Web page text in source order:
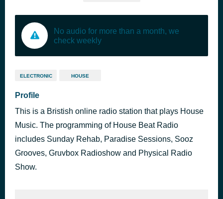
No audio for more than a month, we
check weekly
ELECTRONIC HOUSE
Profile
This is a Bristish online radio station that plays House
Music. The programming of House Beat Radio
includes Sunday Rehab, Paradise Sessions, Sooz
Grooves, Gruvbox Radioshow and Physical Radio
Show.